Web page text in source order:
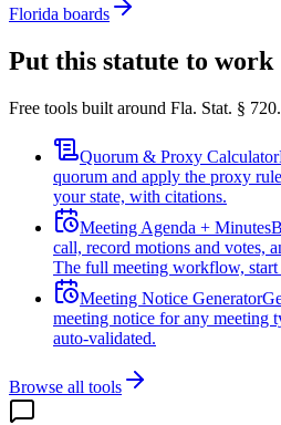
Florida boards
Put this statute to work
Free tools built around Fla. Stat. §
Quorum & Proxy Calculator
quorum and apply the proxy
your state, with citations.
Meeting Agenda + Minutes
call, record motions and votes,
The full meeting workflow,
Meeting Notice Generator
meeting notice for any meeting
auto-validated.
Browse all tools